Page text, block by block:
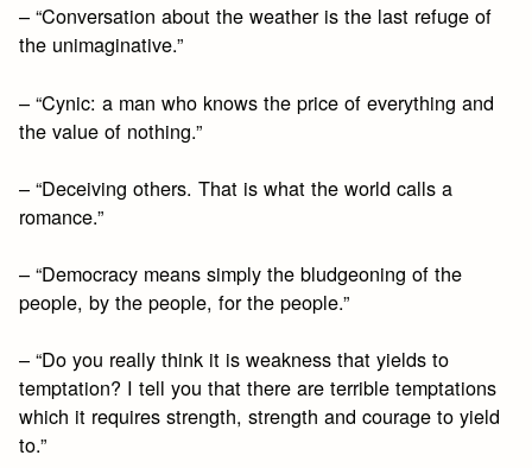
– “Conversation about the weather is the last refuge of
the unimaginative.”
– “Cynic: a man who knows the price of everything and
the value of nothing.”
– “Deceiving others. That is what the world calls a
romance.”
– “Democracy means simply the bludgeoning of the
people, by the people, for the people.”
– “Do you really think it is weakness that yields to
temptation? I tell you that there are terrible temptations
which it requires strength, strength and courage to yield
to.”